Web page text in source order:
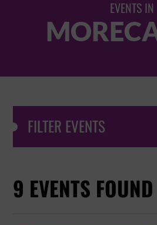
EVENTS IN
FILTER EVENTS
9 EVENTS FOUND